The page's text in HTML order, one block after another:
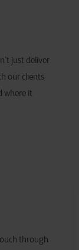
just deliver
our clients
where it
through